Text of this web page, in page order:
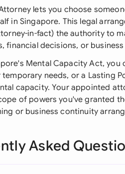
lets you choose
in Singapore. This legal
in-fact) the authority to
financial decisions, or
Mental Capacity Act,
needs, or a Lasting
capacity. Your appointed
of powers you've granted
or business continuity
Asked